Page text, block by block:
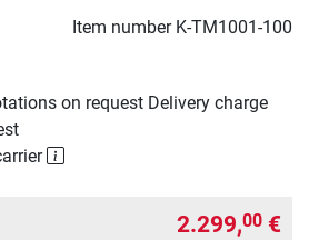
Item number K-TM1001-100
on request Delivery charge
2.299,00 €